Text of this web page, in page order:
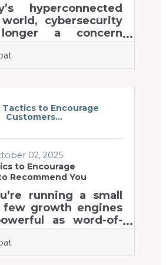
protect critical
and
channels Tips
hyperconnected
cybersecurity
a concern
big corporations—
pillar of
startups, small
who fail to
digital security risk
distrust.Key Things
Every business—
of size—faces
risks. Human
one of the top
security breaches.
Tactics to Encourage
Customers...
02, 2025
to Encourage
Recommend You
running a small
few growth engines
as word-of-
happy customer
or colleague
business builds